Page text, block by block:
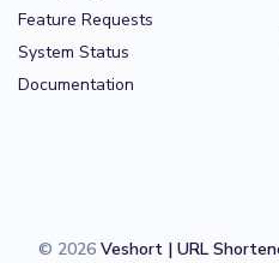
Feature Requests
System Status
Documentation
© 2026 Veshort | URL